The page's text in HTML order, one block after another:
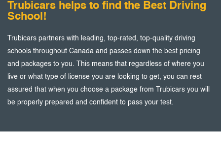
Trubicars helps to find the Best Driving
School!
Trubicars partners with leading, top-rated, top-quality driving
schools throughout Canada and passes down the best pricing
and packages to you. This means that regardless of where you
live or what type of license you are looking to get, you can rest
assured that when you choose a package from Trubicars you will
be properly prepared and confident to pass your test.